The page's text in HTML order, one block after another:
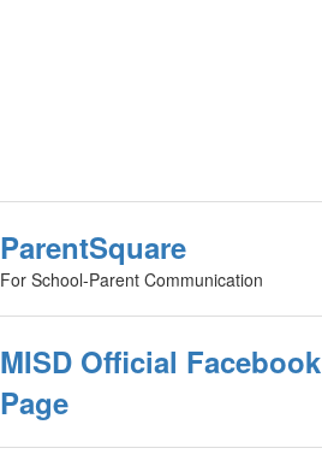
ParentSquare
For School-Parent Communication
MISD Official Facebook
Page